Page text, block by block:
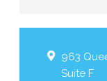
963
Suite F